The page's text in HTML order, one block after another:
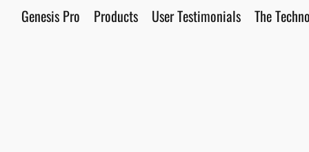
Genesis Pro Products User Testimonials The